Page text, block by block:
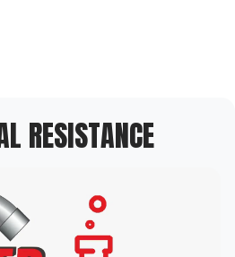
RESISTANCE